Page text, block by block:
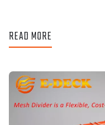
READ MORE